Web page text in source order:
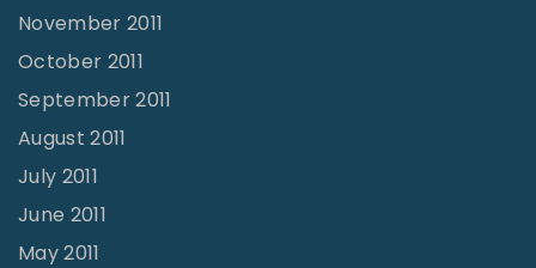
November 2011
October 2011
September 2011
August 2011
July 2011
June 2011
May 2011